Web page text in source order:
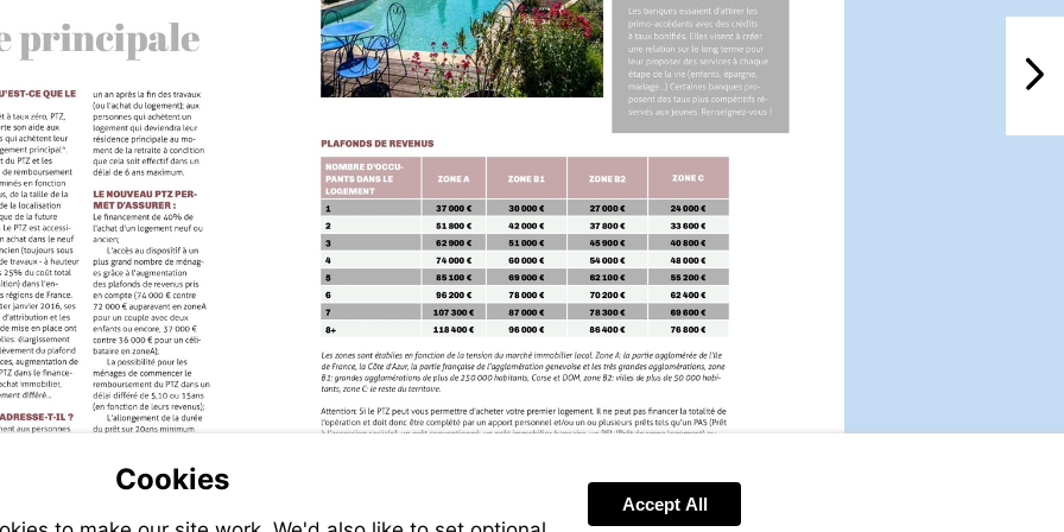
Cookies
Accept All